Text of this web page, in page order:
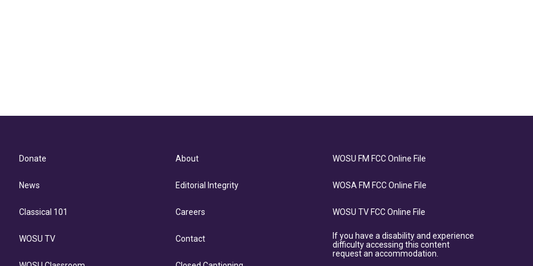
Donate
News
Classical 101
WOSU TV
About
Editorial Integrity
Careers
Contact
WOSU FM FCC Online File
WOSA FM FCC Online File
WOSU TV FCC Online File
If you have a disability and experience
difficulty accessing this content
request an accommodation.